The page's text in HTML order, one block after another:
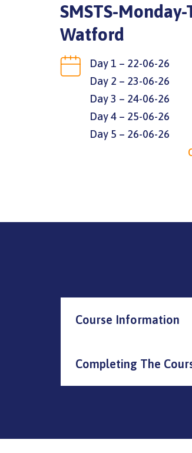
SMSTS-
Watford
Day 1 – 22-06-26
Day 2 – 23-06-26
Day 3 – 24-06-26
Day 4 – 25-06-26
Day 5 – 26-06-26
Course Information
Completing The